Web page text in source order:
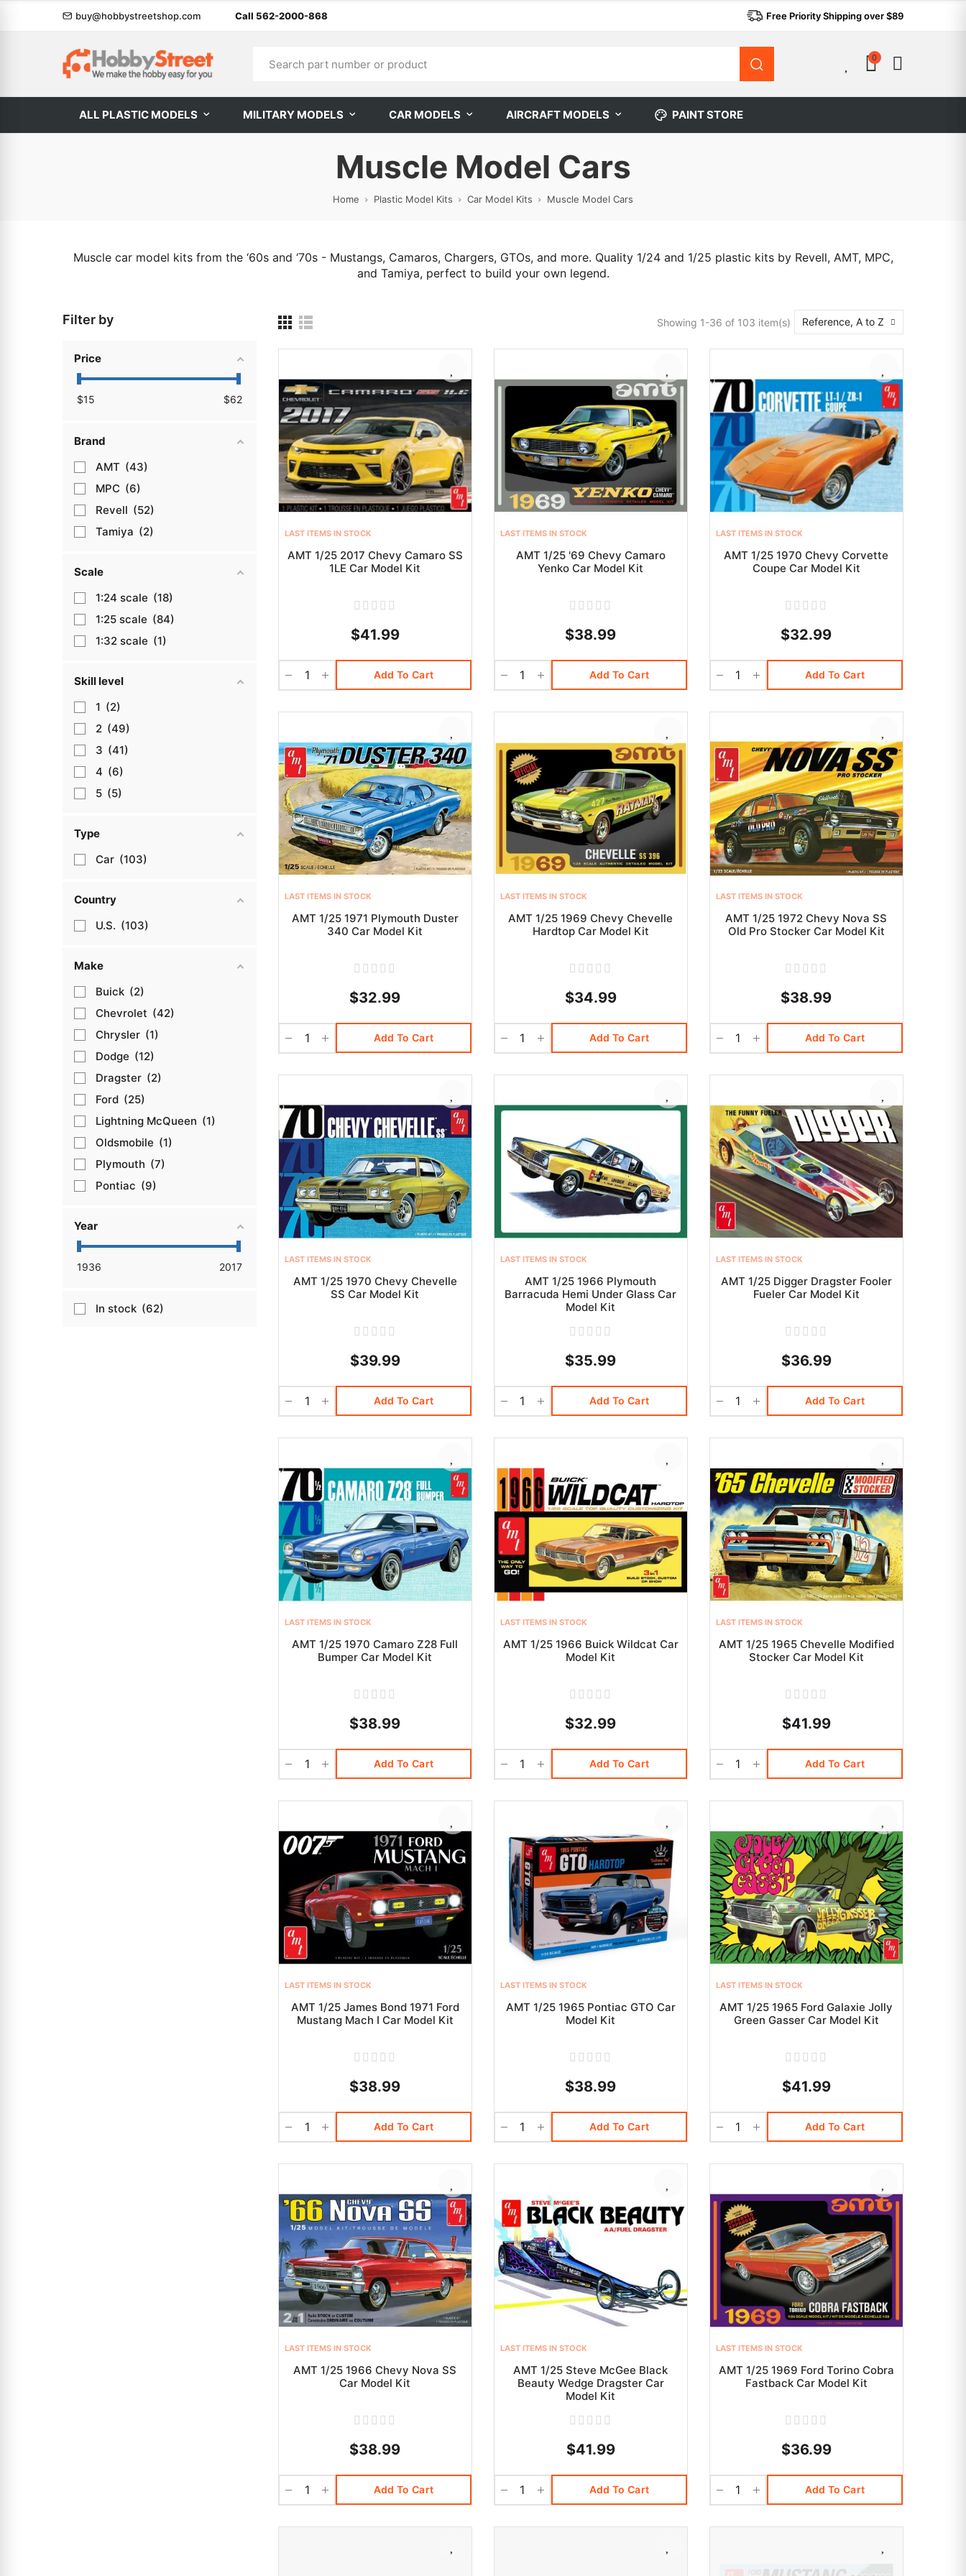
buy@hobbystreetshop.com Call 562-2000-868 Free Priority Shipping over $89
0
ALL PLASTIC MODELS MILITARY MODELS CAR MODELS AIRCRAFT MODELS PAINT STORE
Muscle Model Cars
Home Plastic Model Kits Car Model Kits Muscle Model Cars
Muscle car model kits from the ‘60s and ‘70s - Mustangs, Camaros, Chargers, GTOs, and more. Quality 1/24 and 1/25 plastic kits by Revell, AMT, MPC,
and Tamiya, perfect to build your own legend.
Showing 1-36 of 103 item(s) Reference, A to Z
LAST ITEMS IN STOCK
AMT 1/25 2017 Chevy Camaro SS
1LE Car Model Kit
$41.99
Add To Cart
LAST ITEMS IN STOCK
AMT 1/25 '69 Chevy Camaro
Yenko Car Model Kit
$38.99
Add To Cart
LAST ITEMS IN STOCK
AMT 1/25 1970 Chevy Corvette
Coupe Car Model Kit
$32.99
Add To Cart
LAST ITEMS IN STOCK
AMT 1/25 1971 Plymouth Duster
340 Car Model Kit
$32.99
Add To Cart
LAST ITEMS IN STOCK
AMT 1/25 1969 Chevy Chevelle
Hardtop Car Model Kit
$34.99
Add To Cart
LAST ITEMS IN STOCK
AMT 1/25 1972 Chevy Nova SS
Old Pro Stocker Car Model Kit
$38.99
Add To Cart
LAST ITEMS IN STOCK
AMT 1/25 1970 Chevy Chevelle
SS Car Model Kit
$39.99
Add To Cart
LAST ITEMS IN STOCK
AMT 1/25 1966 Plymouth
Barracuda Hemi Under Glass Car
Model Kit
$35.99
Add To Cart
LAST ITEMS IN STOCK
AMT 1/25 Digger Dragster Fooler
Fueler Car Model Kit
$36.99
Add To Cart
LAST ITEMS IN STOCK
AMT 1/25 1970 Camaro Z28 Full
Bumper Car Model Kit
$38.99
Add To Cart
LAST ITEMS IN STOCK
AMT 1/25 1966 Buick Wildcat Car
Model Kit
$32.99
Add To Cart
LAST ITEMS IN STOCK
AMT 1/25 1965 Chevelle Modified
Stocker Car Model Kit
$41.99
Add To Cart
LAST ITEMS IN STOCK
AMT 1/25 James Bond 1971 Ford
Mustang Mach I Car Model Kit
$38.99
Add To Cart
LAST ITEMS IN STOCK
AMT 1/25 1965 Pontiac GTO Car
Model Kit
$38.99
Add To Cart
LAST ITEMS IN STOCK
AMT 1/25 1965 Ford Galaxie Jolly
Green Gasser Car Model Kit
$41.99
Add To Cart
LAST ITEMS IN STOCK
AMT 1/25 1966 Chevy Nova SS
Car Model Kit
$38.99
Add To Cart
LAST ITEMS IN STOCK
AMT 1/25 Steve McGee Black
Beauty Wedge Dragster Car
Model Kit
$41.99
Add To Cart
LAST ITEMS IN STOCK
AMT 1/25 1969 Ford Torino Cobra
Fastback Car Model Kit
$36.99
Add To Cart
Filter by
Price
$15 $62
Brand
AMT
43
MPC
6
Revell
52
Tamiya
2
Scale
1:24
18
1:25
84
1:32
1
Skill level
1
2
2
49
3
41
4
6
5
5
Type
Car
103
Country
U.S.
103
Make
Buick
2
Chevrolet
42
Chrysler
1
Dodge
12
Dragster
2
Ford
25
Lightning McQueen
1
Oldsmobile
1
Plymouth
7
Pontiac
9
Year
1936 2017
In stock 62